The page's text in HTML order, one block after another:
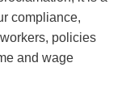
compliance,
policies
and wage